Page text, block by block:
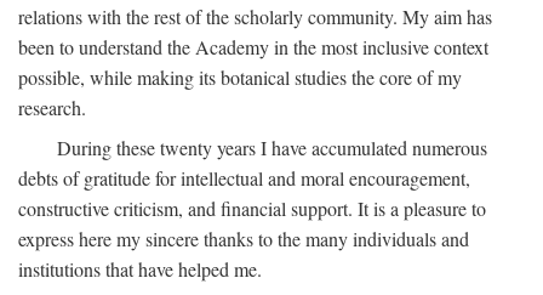
relations with the rest of the scholarly community. My aim has
been to understand the Academy in the most inclusive context
possible, while making its botanical studies the core of my
research.
During these twenty years I have accumulated numerous
debts of gratitude for intellectual and moral encouragement,
constructive criticism, and financial support. It is a pleasure to
express here my sincere thanks to the many individuals and
institutions that have helped me.